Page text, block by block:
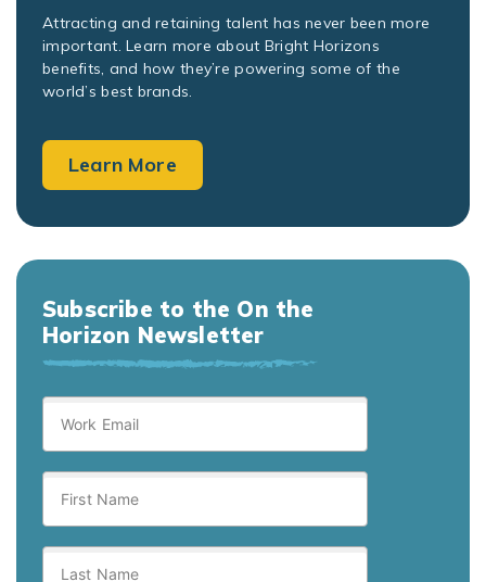
Attracting and retaining talent has never been more
important. Learn more about Bright Horizons
benefits, and how they’re powering some of the
world’s best brands.
Learn More
Subscribe to the On the
Horizon Newsletter